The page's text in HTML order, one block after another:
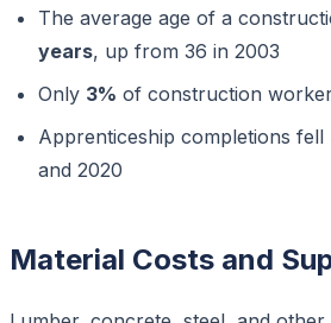
The average age of a
years, up from 36 in 2003
Only 3% of construction
Apprenticeship completions
and 2020
Material Costs and